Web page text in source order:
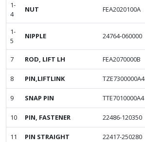
1-
4
NUT FEA2020100A
1-
5
NIPPLE 24764-060000
7 ROD, LIFT LH FEA2070000B
8 PIN,LIFTLINK TZE7300000A4
9 SNAP PIN TTE7010000A4
10 PIN, FASTENER 22486-120350
11 PIN STRAIGHT 22417-250280